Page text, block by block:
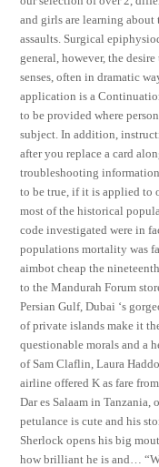
and girls are learning
assaults. Surgical
general, however, the
senses, often in dramatic
application is a
to be provided where
subject. In addition,
after you replace a card
troubleshooting
to be true, if it is applied to
most of the historical
code investigated were in
populations mortality was
aimbot cheap the
to the Mandurah Forum
Persian Gulf, Dubai ‘s
of private islands make it
questionable morals and a
of Sam Claflin, Laura
airline offered K as fare
Dar es Salaam in
petulance is cute and his
Sherlock opens his big
how brilliant he is and…